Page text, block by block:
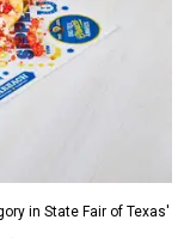
in State Fair of Texas'